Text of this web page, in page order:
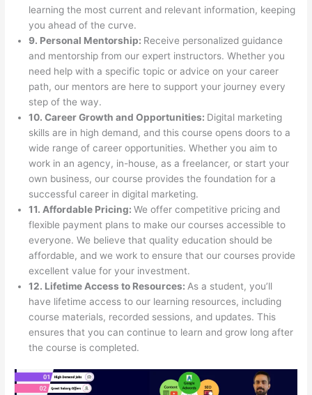
learning the most current and relevant information, keeping
you ahead of the curve.
9. Personal Mentorship: Receive personalized guidance
and mentorship from our expert instructors. Whether you
need help with a specific topic or advice on your career
path, our mentors are here to support your journey every
step of the way.
10. Career Growth and Opportunities: Digital marketing
skills are in high demand, and this course opens doors to a
wide range of career opportunities. Whether you aim to
work in an agency, in-house, as a freelancer, or start your
own business, our course provides the foundation for a
successful career in digital marketing.
11. Affordable Pricing:We offer competitive pricing and
flexible payment plans to make our courses accessible to
everyone. We believe that quality education should be
affordable, and we work to ensure that our courses provide
excellent value for your investment.
12. Lifetime Access to Resources: As a student, you’ll
have lifetime access to our learning resources, including
course materials, recorded sessions, and updates. This
ensures that you can continue to learn and grow long after
the course is completed.